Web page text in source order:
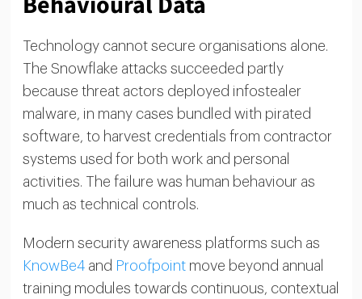
Technology cannot secure organisations alone.
The Snowflake attacks succeeded partly
because threat actors deployed infostealer
malware, in many cases bundled with pirated
software, to harvest credentials from contractor
systems used for both work and personal
activities. The failure was human behaviour as
much as technical controls.
Modern security awareness platforms such as
KnowBe4and Proofpointmove beyond annual
training modules towards continuous, contextual